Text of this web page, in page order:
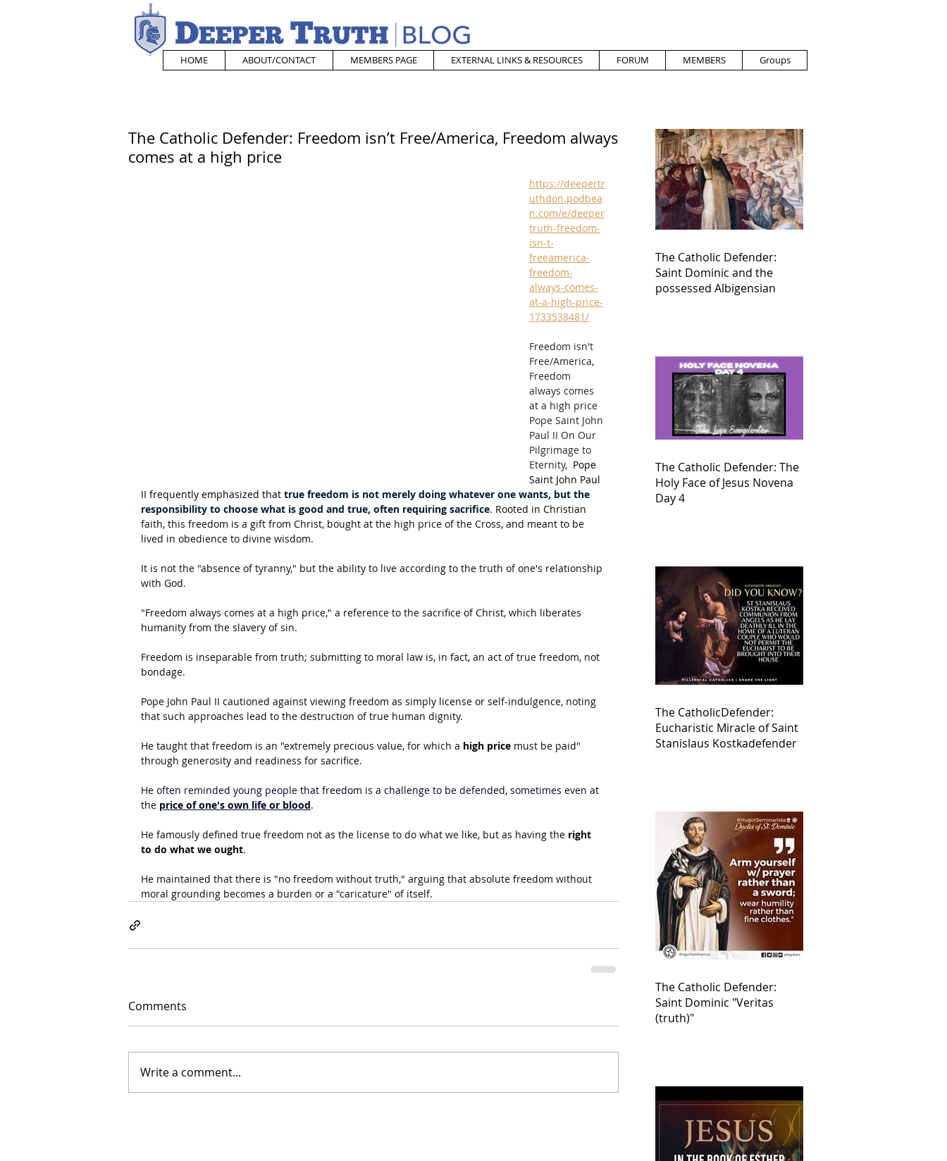
HOME ABOUT/CONTACT MEMBERS PAGE EXTERNAL LINKS & RESOURCES FORUM MEMBERS Groups
The Catholic Defender: Freedom isn’t Free/America, Freedom always
comes at a high price
https://deepertr
uthdon.podbea
n.com/e/deeper
truth-freedom-
isn-t-
freeamerica-
freedom-
always-comes-
at-a-high-price-
1733538481/
Freedom isn't
Free/America,
Freedom
always comes
at a high price
Pope Saint John
Paul II On Our
Pilgrimage to
Eternity, Pope
Saint John Paul
II frequently emphasized that true freedom is not merely doing whatever one wants, but the
responsibility to choose what is good and true, often requiring sacrifice. Rooted in Christian
faith, this freedom is a gift from Christ, bought at the high price of the Cross, and meant to be
lived in obedience to divine wisdom.
It is not the "absence of tyranny," but the ability to live according to the truth of one's relationship
with God.
"Freedom always comes at a high price," a reference to the sacrifice of Christ, which liberates
humanity from the slavery of sin.
Freedom is inseparable from truth; submitting to moral law is, in fact, an act of true freedom, not
bondage.
Pope John Paul II cautioned against viewing freedom as simply license or self-indulgence, noting
that such approaches lead to the destruction of true human dignity.
He taught that freedom is an "extremely precious value, for which a high price must be paid"
through generosity and readiness for sacrifice.
He often reminded young people that freedom is a challenge to be defended, sometimes even at
the price of one's own life or blood.
He famously defined true freedom not as the license to do what we like, but as having the right
to do what we ought.
He maintained that there is "no freedom without truth," arguing that absolute freedom without
moral grounding becomes a burden or a "caricature" of itself.
Comments
Write a comment...
The Catholic Defender:
Saint Dominic and the
possessed Albigensian
The Catholic Defender: The
Holy Face of Jesus Novena
Day 4
The CatholicDefender:
Eucharistic Miracle of Saint
Stanislaus Kostkadefender
The Catholic Defender:
Saint Dominic "Veritas
(truth)"